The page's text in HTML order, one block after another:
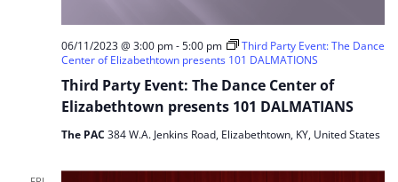
Third Party Event: The Dance Center of
Elizabethtown presents 101 DALMATIANS
06/11/2023 @ 3:00 pm-5:00 pm
Third Party Event: The Dance
Center of Elizabethtown presents 101 DALMATIONS
The PAC 384 W.A. Jenkins Road, Elizabethtown, KY, United States